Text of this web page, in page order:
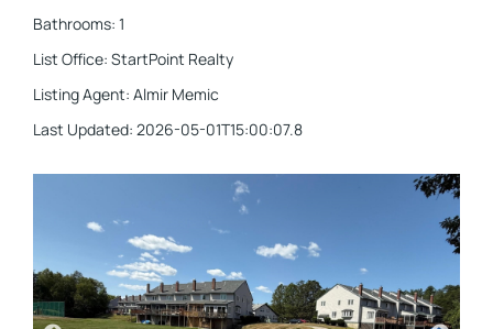
Bathrooms: 1
List Office: StartPoint Realty
Listing Agent: Almir Memic
Last Updated: 2026-05-01T15:00:07.8